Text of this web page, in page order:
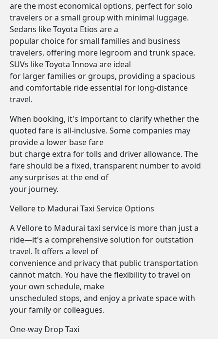
are the most economical options, perfect for solo
travelers or a small group with minimal luggage.
Sedans like Toyota Etios are a
popular choice for small families and business
travelers, offering more legroom and trunk space.
SUVs like Toyota Innova are ideal
for larger families or groups, providing a spacious
and comfortable ride essential for long-distance
travel.
When booking, it's important to clarify whether the
quoted fare is all-inclusive. Some companies may
provide a lower base fare
but charge extra for tolls and driver allowance. The
fare should be a fixed, transparent number to avoid
any surprises at the end of
your journey.
Vellore to Madurai Taxi Service Options
A Vellore to Madurai taxi service is more than just a
ride—it's a comprehensive solution for outstation
travel. It offers a level of
convenience and privacy that public transportation
cannot match. You have the flexibility to travel on
your own schedule, make
unscheduled stops, and enjoy a private space with
your family or colleagues.
One-way Drop Taxi